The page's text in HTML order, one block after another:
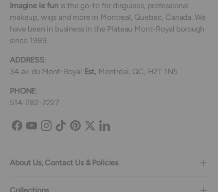
Imagine le funis the go-to for disguises, professional
makeup, wigs and more in Montreal, Quebec, Canada. We
have been in business in the Plateau Mont-Royal borough
since 1989.
ADDRESS:
34 av. du Mont-Royal Est, Montréal, QC, H2T 1N5
PHONE:
514-282-2227
Facebook
YouTubeInstagram
TikTokPinterest
TwitterLinkedIn
About Us, Contact Us & Policies